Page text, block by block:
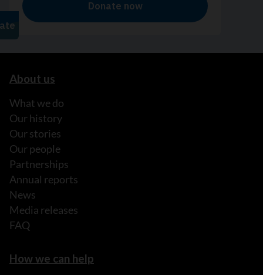
About us
What we do
Our history
Our stories
Our people
Partnerships
Annual reports
News
Media releases
FAQ
How we can help